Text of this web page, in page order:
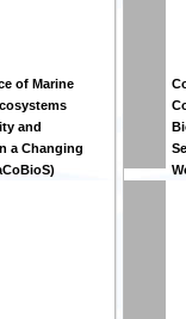
of Marine
and
a Changing